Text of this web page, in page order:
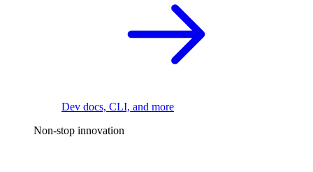
Dev docs, CLI, and more
Non-stop innovation